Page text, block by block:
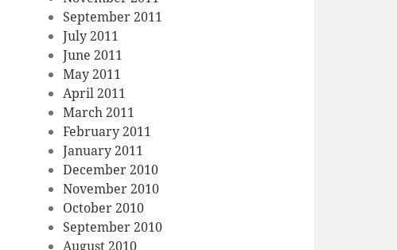
September 2011
July 2011
June 2011
May 2011
April 2011
March 2011
February 2011
January 2011
December 2010
November 2010
October 2010
September 2010
August 2010